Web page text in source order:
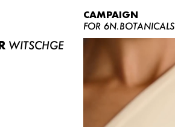
WITSCHGE
CAMPAIGN
FOR 6N.BOTANICALS